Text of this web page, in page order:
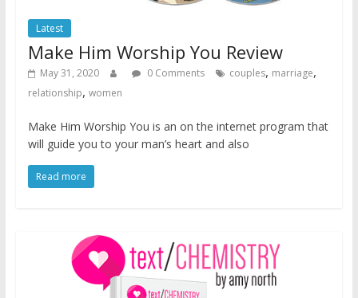
Latest
Make Him Worship You Review
May 31, 2020 0 Comments couples, marriage,
relationship, women
Make Him Worship You is an on the internet program that
will guide you to your man’s heart and also
Read more